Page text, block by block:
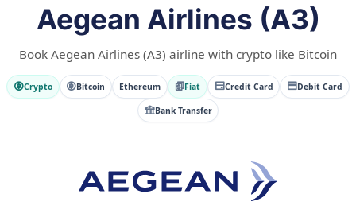
Aegean Airlines (A3)
Book Aegean Airlines (A3) airline with crypto like Bitcoin
Crypto Bitcoin Ethereum Fiat Credit Card Debit Card
Bank Transfer